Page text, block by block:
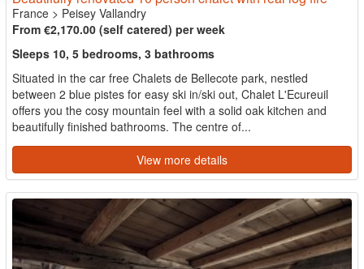
France > Peisey Vallandry
From €2,170.00 (self catered) per week
Sleeps 10, 5 bedrooms, 3 bathrooms
Situated in the car free Chalets de Bellecote park, nestled
between 2 blue pistes for easy ski in/ski out, Chalet L'Ecureuil
offers you the cosy mountain feel with a solid oak kitchen and
beautifully finished bathrooms. The centre of...
View more details